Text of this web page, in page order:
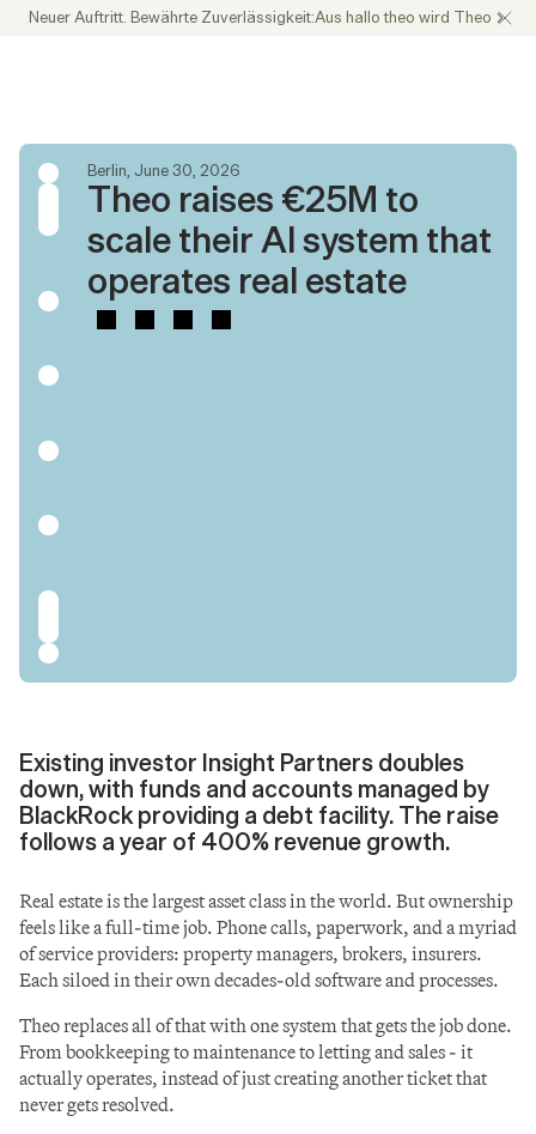
Berlin, June 30, 2026
Theo raises €25M to
scale their AI system that
operates real estate
Existing investor Insight Partners doubles
down, with funds and accounts managed by
BlackRock providing a debt facility. The raise
follows a year of 400% revenue growth.
Real estate is the largest asset class in the world. But ownership
feels like a full-time job. Phone calls, paperwork, and a myriad
of service providers: property managers, brokers, insurers.
Each siloed in their own decades-old software and processes.
Theo replaces all of that with one system that gets the job done.
From bookkeeping to maintenance to letting and sales - it
actually operates, instead of just creating another ticket that
never gets resolved.
Neuer Auftritt. Bewährte Zuverlässigkeit:Aus hallo theo wird Theo